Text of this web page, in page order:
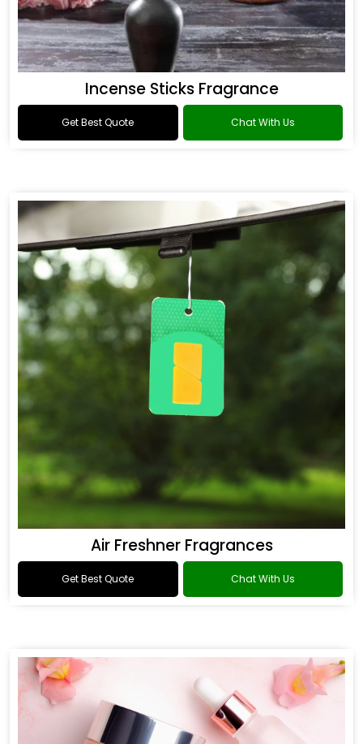
Incense Sticks Fragrance
Get Best Quote Chat With Us
Air Freshner Fragrances
Get Best Quote Chat With Us